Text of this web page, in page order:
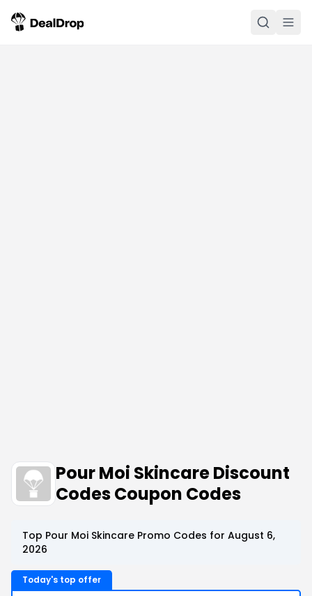
Pour Moi Skincare Discount
Codes Coupon Codes
Top Pour Moi Skincare Promo Codes for August 6,
2026
Today's top offer